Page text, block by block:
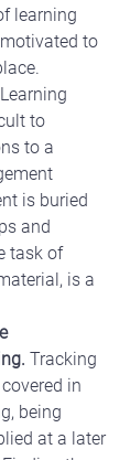
learning
to
Learning
to
to a
is buried
and
task of
is a
Tracking
in
being
at a later